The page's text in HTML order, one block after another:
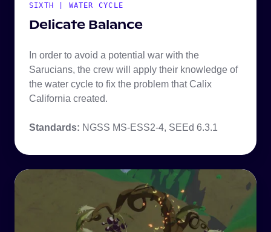
SIXTH | WATER CYCLE
Delicate Balance
In order to avoid a potential war with the
Sarucians, the crew will apply their knowledge of
the water cycle to fix the problem that Calix
California created.
Standards: NGSS MS-ESS2-4, SEEd 6.3.1